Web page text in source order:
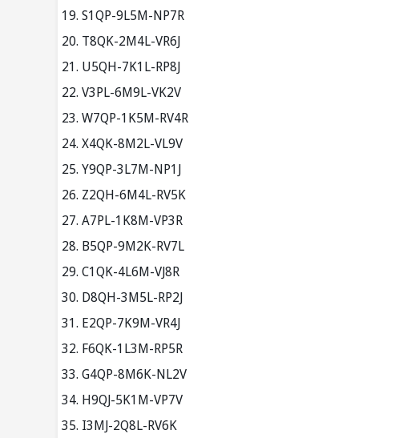
S1QP-9L5M-NP7R
T8QK-2M4L-VR6J
U5QH-7K1L-RP8J
V3PL-6M9L-VK2V
W7QP-1K5M-RV4R
X4QK-8M2L-VL9V
Y9QP-3L7M-NP1J
Z2QH-6M4L-RV5K
A7PL-1K8M-VP3R
B5QP-9M2K-RV7L
C1QK-4L6M-VJ8R
D8QH-3M5L-RP2J
E2QP-7K9M-VR4J
F6QK-1L3M-RP5R
G4QP-8M6K-NL2V
H9QJ-5K1M-VP7V
I3MJ-2Q8L-RV6K